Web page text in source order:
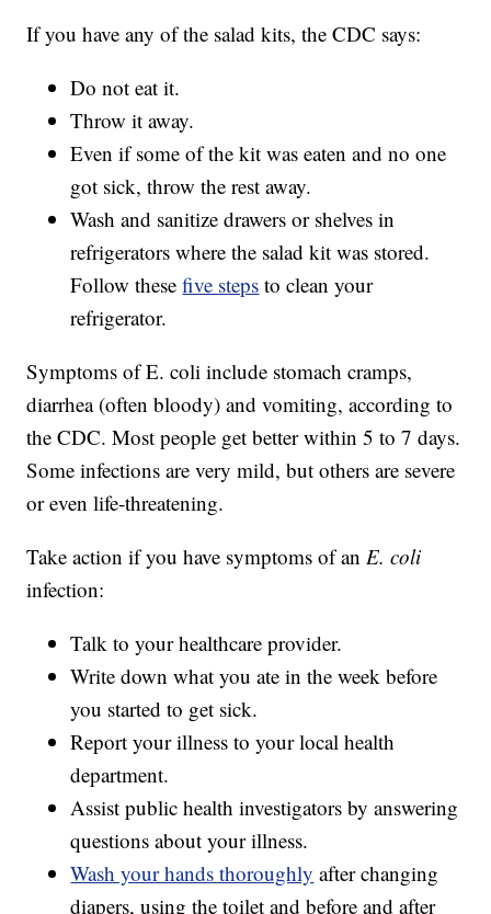
If you have any of the salad kits, the CDC says:
Do not eat it.
Throw it away.
Even if some of the kit was eaten and no one
got sick, throw the rest away.
Wash and sanitize drawers or shelves in
refrigerators where the salad kit was stored.
Follow thesefive steps to clean your
refrigerator.
Symptoms of E. coli include stomach cramps,
diarrhea (often bloody) and vomiting, according to
the CDC. Most people get better within 5 to 7 days.
Some infections are very mild, but others are severe
or even life-threatening.
Take action if you have symptoms of an E. coli
infection:
Talk to your healthcare provider.
Write down what you ate in the week before
you started to get sick.
Report your illness to your local health
department.
Assist public health investigators by answering
questions about your illness.
Wash your hands thoroughly after changing
diapers, using the toilet and before and after